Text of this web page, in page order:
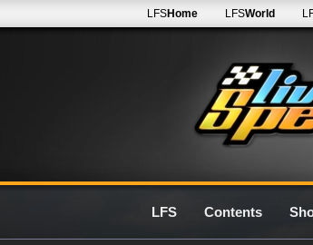
LFSHome LFSWorld
LFS Contents